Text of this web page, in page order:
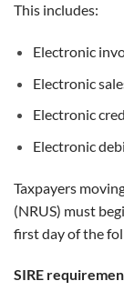
This includes:
Electronic
Electronic
Electronic
Electronic
Taxpayers
(NRUS) must
first day of the
SIRE